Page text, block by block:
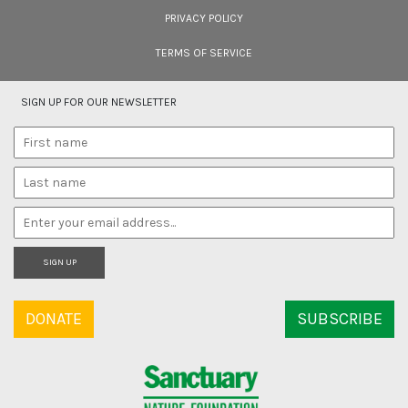
PRIVACY POLICY
TERMS OF SERVICE
SIGN UP FOR OUR NEWSLETTER
SIGN UP
DONATE SUBSCRIBE